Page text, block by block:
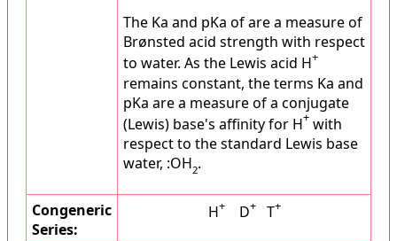
The Ka and pKa of are a measure of
Brønsted acid strength with respect
to water. As the Lewis acid H+
remains constant, the terms Ka and
pKa are a measure of a conjugate
(Lewis) base's affinity for H+ with
respect to the standard Lewis base
water, :OH2.
Congeneric
Series:
H+D+T+